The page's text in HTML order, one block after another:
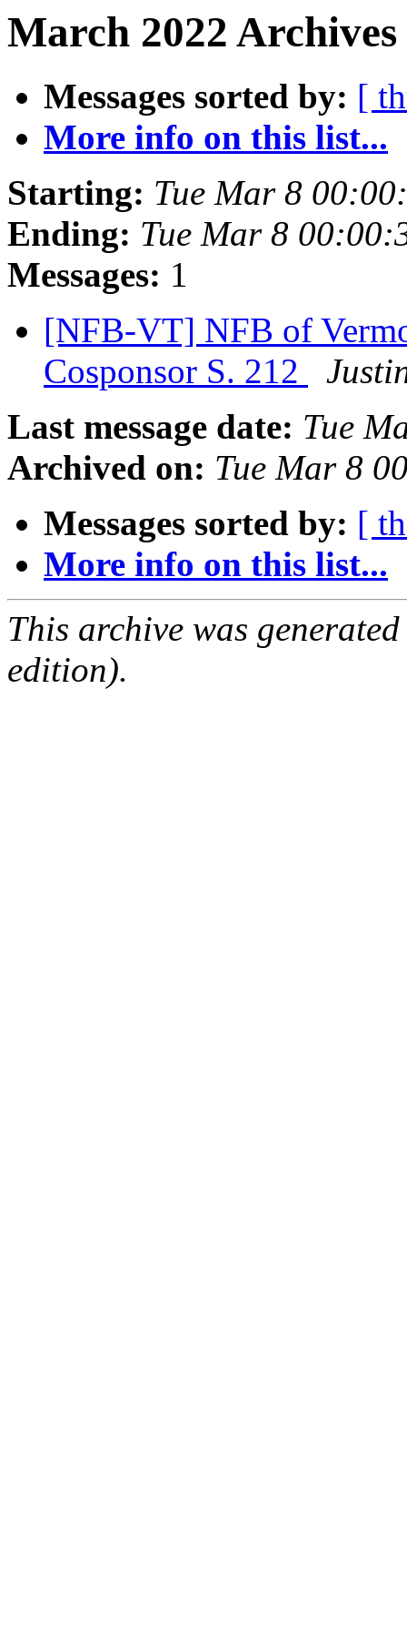
March 2022
Messages sorted by: [
More info on this list...
Starting: Tue Mar 8
Ending: Tue Mar 8
Messages: 1
[NFB-VT] NFB of
Cosponsor S. 212
Last message date: Tue
Archived on: Tue Mar 8
Messages sorted by: [
More info on this list...
This archive was
edition).